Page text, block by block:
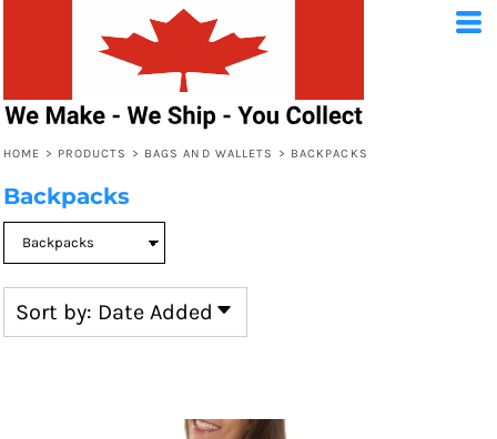
HOME > PRODUCTS > BAGS AND WALLETS > BACKPACKS
Backpacks
Sort by: Date Added
Price: Lowest First
Price: Highest First